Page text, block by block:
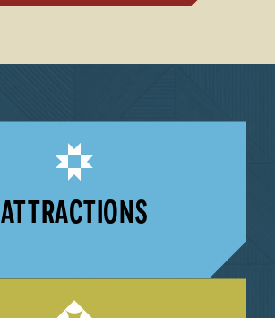
ATTRACTIONS